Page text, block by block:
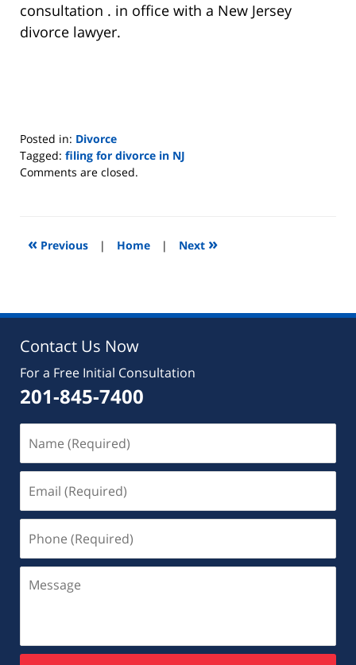
consultation . in office with a New Jersey
divorce lawyer.
Posted in: Divorce
Tagged: filing for divorce in NJ
Updated:
7:07
Comments are closed.
« Previous | Home | Next »
Contact Us Now
For a Free Initial Consultation
201-845-7400